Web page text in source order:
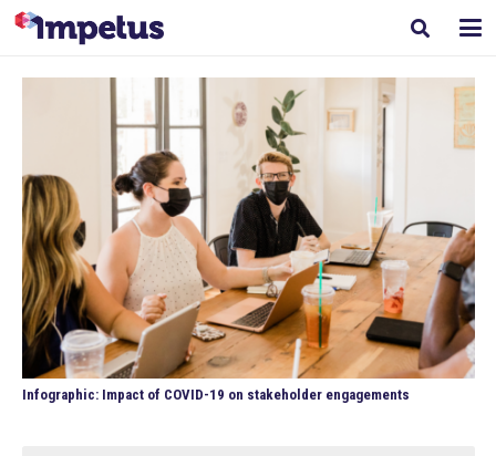
Infographic: Impact of COVID-19 on stakeholder engagements